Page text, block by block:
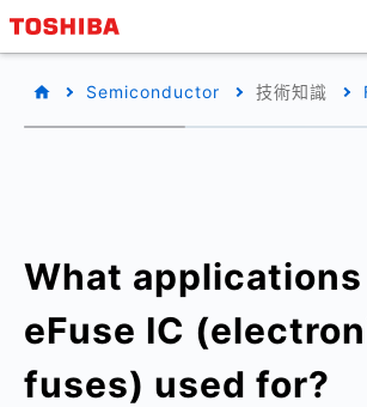
Semiconductor 技術知識
What applications
eFuse IC
fuses) used for?